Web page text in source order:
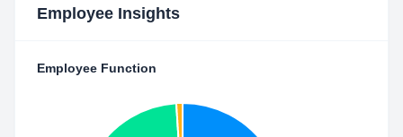
Employee Insights
Employee Function